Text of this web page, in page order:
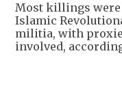
Most killings were
Islamic
militia, with
involved,